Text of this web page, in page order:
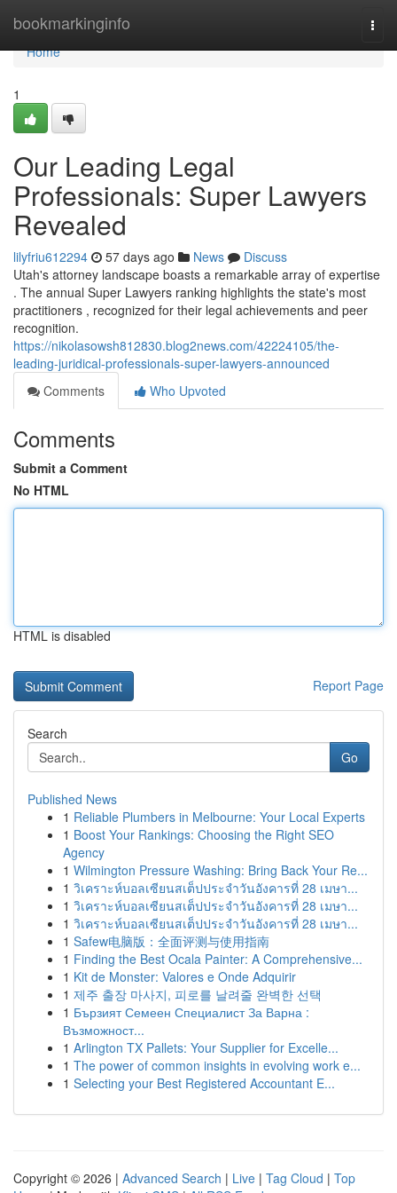
bookmarkinginfo
Home
Home
1
Our Leading Legal
Professionals: Super Lawyers
Revealed
lilyfriu612294 57 days ago News
Discuss
Utah's attorney landscape boasts a remarkable array of expertise
. The annual Super Lawyers ranking highlights the state's most
practitioners , recognized for their legal achievements and peer
recognition.
https://nikolasowsh812830.blog2news.com/42224105/the-
leading-juridical-professionals-super-lawyers-announced
Comments
Who Upvoted
Comments
Submit a Comment
No HTML
HTML is disabled
Report Page
Search
Go
Published News
1 Reliable Plumbers in Melbourne: Your Local Experts
1 Boost Your Rankings: Choosing the Right SEO
Agency
1 Wilmington Pressure Washing: Bring Back Your Re...
1 วิเคราะห์บอลเซียนสเต็ปประจำวันอังคารที่ 28 เมษา...
1 วิเคราะห์บอลเซียนสเต็ปประจำวันอังคารที่ 28 เมษา...
1 วิเคราะห์บอลเซียนสเต็ปประจำวันอังคารที่ 28 เมษา...
1 Safew电脑版：全面评测与使用指南
1 Finding the Best Ocala Painter: A Comprehensive...
1 Kit de Monster: Valores e Onde Adquirir
1 제주 출장 마사지, 피로를 날려줄 완벽한 선택
1 Бързият Семеен Специалист За Варна :
Възможност...
1 Arlington TX Pallets: Your Supplier for Excelle...
1 The power of common insights in evolving work e...
1 Selecting your Best Registered Accountant E...
Copyright © 2026 | Advanced Search | Live | Tag Cloud | Top